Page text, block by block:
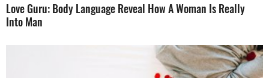
Love Guru: Body Language Reveal How A Woman Is Really
Into Man